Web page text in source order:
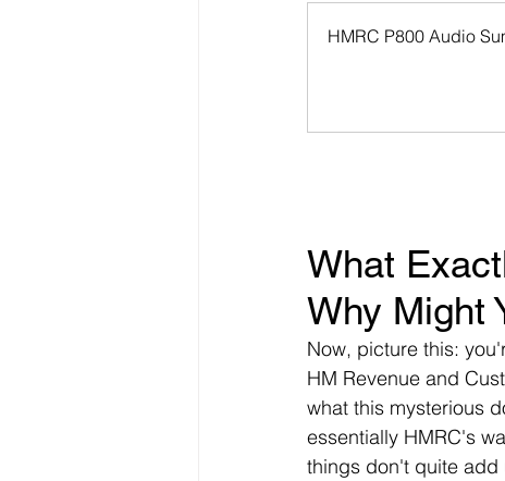
HMRC P800 Audio
What
Why Might
Now, picture this:
HM Revenue and
what this mysterious
essentially HMRC's
things don't quite add